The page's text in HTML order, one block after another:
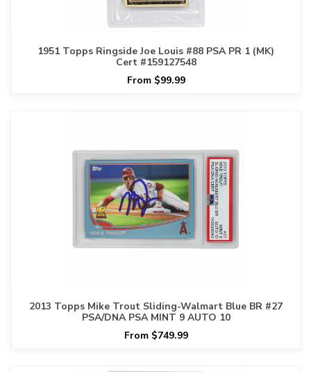
1951 Topps Ringside Joe Louis #88 PSA PR 1 (MK)
Cert #159127548
From $99.99
2013 Topps Mike Trout Sliding-Walmart Blue BR #27
PSA/DNA PSA MINT 9 AUTO 10
From $749.99